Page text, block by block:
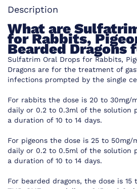
Description
What are
for Rabbits,
Bearded Dragons
Sulfatrim Oral Drops for Rabbits,
Dragons are for the treatment of
infections prompted by the single
For rabbits the dose is 20 to 30mg/
daily or 0.2 to 0.3ml of the solution
a duration of 10 to 14 days.
For pigeons the dose is 25 to 50mg/
daily or 0.2 to 0.5ml of the solution
a duration of 10 to 14 days.
For bearded dragons, the dose is 15